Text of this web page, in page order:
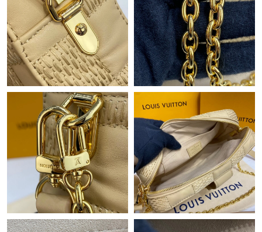
Just Sold: Rachel from Miami on Jun 03, 2026 at 8:09 PM.
Just Sold: Nina from Mexico City on Jun 13, 2026 at 2:04 PM.
Just Sold: Helen from Salt Lake City on Jun 02, 2026 at 9:08
Just Sold: Quinn from Minneapolis on Jul 27, 2026 at 7:44 PM.
Just Sold: Chris from Nashville on Jul 07, 2026 at 6:45 PM.
Just Sold: Alice from Cleveland on May 23, 2026 at 3:24 PM.